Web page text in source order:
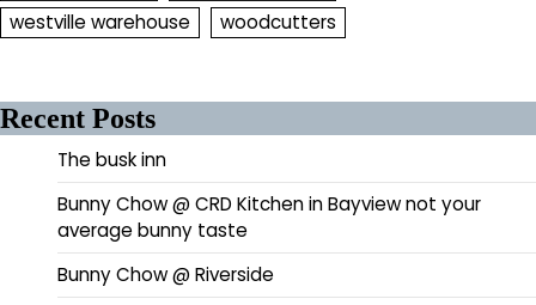
westville warehouse
woodcutters
Recent Posts
The busk inn
Bunny Chow @ CRD Kitchen in Bayview not your
average bunny taste
Bunny Chow @ Riverside